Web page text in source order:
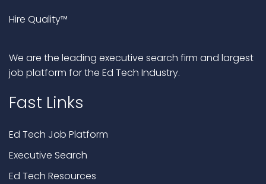
Hire Quality™
We are the leading executive search firm and largest
job platform for the Ed Tech Industry.
Fast Links
Ed Tech Job Platform
Executive Search
Ed Tech Resources